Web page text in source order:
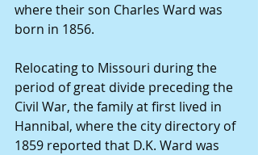
where their son Charles Ward was
born in 1856.
Relocating to Missouri during the
period of great divide preceding the
Civil War, the family at first lived in
Hannibal, where the city directory of
1859 reported that D.K. Ward was